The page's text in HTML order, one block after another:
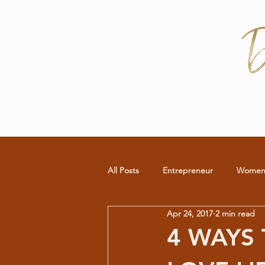
All Posts Entrepreneur Women
Commitment RELATIONSHIPS
4 WAYS
Apr 24, 2017 2 min read